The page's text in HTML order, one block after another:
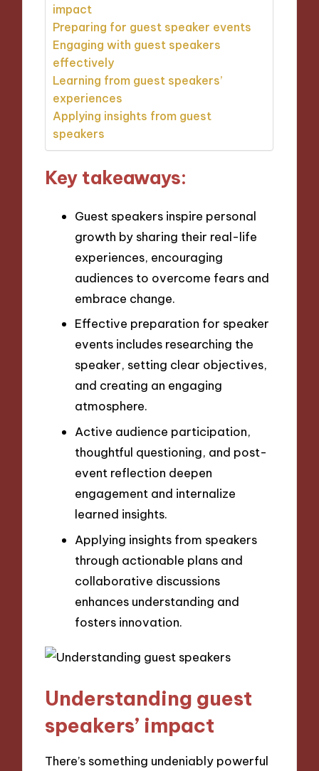
impact
Preparing for guest speaker events
Engaging with guest speakers
effectively
Learning from guest speakers’
experiences
Applying insights from guest
speakers
Key takeaways:
Guest speakers inspire personal
growth by sharing their real-life
experiences, encouraging
audiences to overcome fears and
embrace change.
Effective preparation for speaker
events includes researching the
speaker, setting clear objectives,
and creating an engaging
atmosphere.
Active audience participation,
thoughtful questioning, and post-
event reflection deepen
engagement and internalize
learned insights.
Applying insights from speakers
through actionable plans and
collaborative discussions
enhances understanding and
fosters innovation.
Understanding guest
speakers’ impact
There’s something undeniably powerful